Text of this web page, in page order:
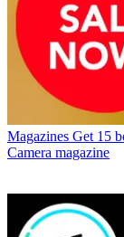
Magazines Get 15
Camera magazine